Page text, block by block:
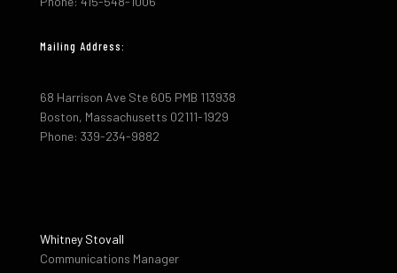
Mailing Address:
68 Harrison Ave Ste 605 PMB 113938
Boston, Massachusetts 02111-1929
Phone: 339-234-9882
Whitney Stovall
Communications Manager